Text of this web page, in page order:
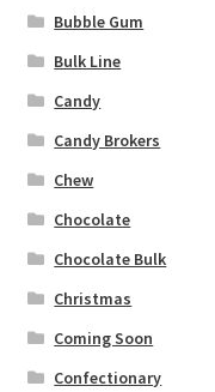
Bubble Gum
Bulk Line
Candy
Candy Brokers
Chew
Chocolate
Chocolate Bulk
Christmas
Coming Soon
Confectionary